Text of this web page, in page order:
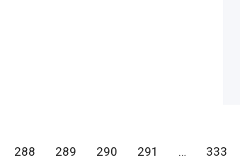
288 289 290 291 … 333